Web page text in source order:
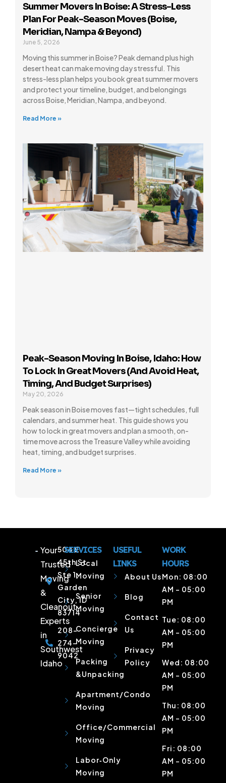
Summer Movers In Boise: A Stress-Less
Plan For Peak-Season Moves (Boise,
Meridian, Nampa & Beyond)
June 5, 2026
Moving this summer in Boise? Peak demand plus high
desert heat can make moving day stressful. This
stress-less plan helps you book great summer movers
and protect your timeline, budget, and belongings
across Boise, Meridian, Nampa, and beyond.
Read More »
Peak-Season Moving In Boise, Idaho: How
To Lock In Great Movers (and Avoid Heat,
Timing, And Budget Surprises)
May 20, 2026
Peak season in Boise moves fast—tight schedules, full
calendars, and summer heat. This guide shows you
how to lock in great movers and plan a smooth, on-
time move across the Treasure Valley while avoiding
heat, timing, and budget surprises.
Read More »
Your
Trusted
Moving
&
Cleanout
Experts
in
Southwest
Idaho
504 E
45th St
Ste 1,
Garden
City, ID
83714
208-
274-
9042
SERVICES
Local
Moving
Senior
Moving
Concierge
Moving
Packing
&Unpacking
Apartment/Condo
Moving
Office/Commercial
Moving
Labor‑Only
Moving
USEFUL
LINKS
About Us
Blog
Contact
Us
Privacy
Policy
WORK
HOURS
Mon: 08:00
AM – 05:00
PM
Tue: 08:00
AM – 05:00
PM
Wed: 08:00
AM – 05:00
PM
Thu: 08:00
AM – 05:00
PM
Fri: 08:00
AM – 05:00
PM